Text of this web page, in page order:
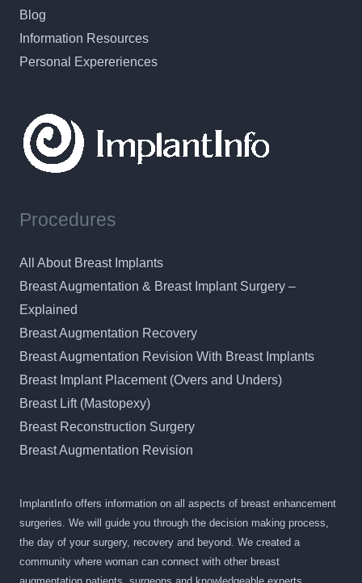
Blog
Information Resources
Personal Expereriences
Procedures
All About Breast Implants
Breast Augmentation & Breast Implant Surgery –
Explained
Breast Augmentation Recovery
Breast Augmentation Revision With Breast Implants
Breast Implant Placement (Overs and Unders)
Breast Lift (Mastopexy)
Breast Reconstruction Surgery
Breast Augmentation Revision
ImplantInfo offers information on all aspects of breast enhancement
surgeries. We will guide you through the decision making process,
the day of your surgery, recovery and beyond. We created a
community where woman can connect with other breast